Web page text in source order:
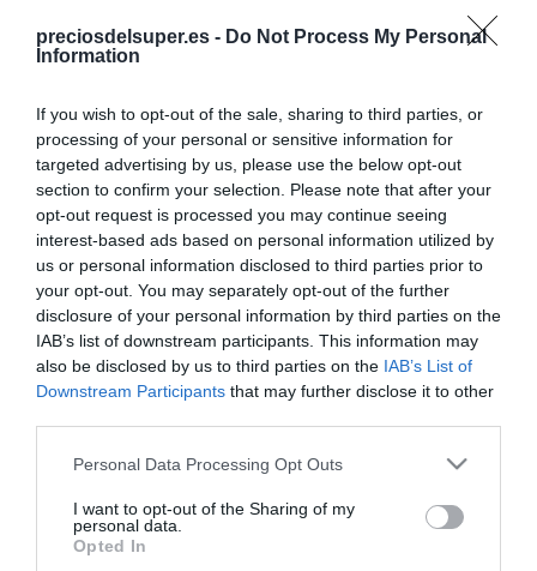
preciosdelsuper.es - Do Not Process My Personal
Information
If you wish to opt-out of the sale, sharing to third parties, or
processing of your personal or sensitive information for
targeted advertising by us, please use the below opt-out
section to confirm your selection. Please note that after your
opt-out request is processed you may continue seeing
interest-based ads based on personal information utilized by
us or personal information disclosed to third parties prior to
your opt-out. You may separately opt-out of the further
disclosure of your personal information by third parties on the
IAB’s list of downstream participants. This information may
also be disclosed by us to third parties on the IAB’s List of
Downstream Participants that may further disclose it to other
Please note that this website/app uses one or more Google
not limited to your visit or usage behaviour. You may click to
grant or deny consent to Google and its third-party tags to
use your data for below specified purposes in below Google
Personal Data Processing Opt Outs
I want to opt-out of the Sharing of my
personal data.
Opted In
No disponible
MERCADONA
Brocha maquillaje Deliplus
No disponible
Última actualización: hace 2 años